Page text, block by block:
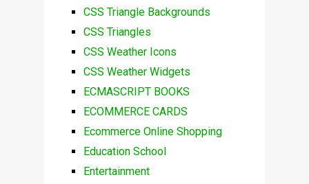
CSS Triangle Backgrounds
CSS Triangles
CSS Weather Icons
CSS Weather Widgets
ECMASCRIPT BOOKS
ECOMMERCE CARDS
Ecommerce Online Shopping
Education School
Entertainment